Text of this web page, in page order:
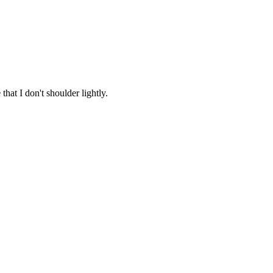
I don't shoulder lightly.